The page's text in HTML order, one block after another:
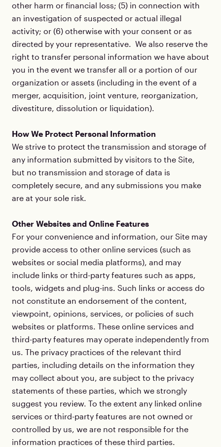
other harm or financial loss; (5) in connection with
an investigation of suspected or actual illegal
activity; or (6) otherwise with your consent or as
directed by your representative. We also reserve the
right to transfer personal information we have about
you in the event we transfer all or a portion of our
organization or assets (including in the event of a
merger, acquisition, joint venture, reorganization,
divestiture, dissolution or liquidation).
How We Protect Personal Information
We strive to protect the transmission and storage of
any information submitted by visitors to the Site,
but no transmission and storage of data is
completely secure, and any submissions you make
are at your sole risk.
Other Websites and Online Features
For your convenience and information, our Site may
provide access to other online services (such as
websites or social media platforms), and may
include links or third-party features such as apps,
tools, widgets and plug-ins. Such links or access do
not constitute an endorsement of the content,
viewpoint, opinions, services, or policies of such
websites or platforms. These online services and
third-party features may operate independently from
us. The privacy practices of the relevant third
parties, including details on the information they
may collect about you, are subject to the privacy
statements of these parties, which we strongly
suggest you review. To the extent any linked online
services or third-party features are not owned or
controlled by us, we are not responsible for the
information practices of these third parties.